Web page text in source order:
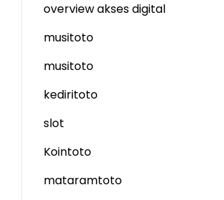
overview akses digital
musitoto
musitoto
kediritoto
slot
Kointoto
mataramtoto